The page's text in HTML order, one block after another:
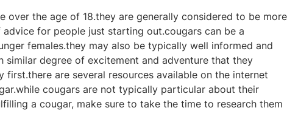
over the age of 18.they are generally considered to be more
for people just starting out.cougars can be a
females.they may also be typically well informed and
degree of excitement and adventure that they
are several resources available on the internet
cougars are not typically particular about their
a cougar, make sure to take the time to research them